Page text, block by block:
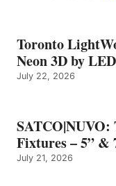
Toronto
Neon 3D by
July 22, 2026
Fixtures – 5” &
July 21, 2026